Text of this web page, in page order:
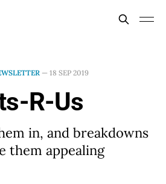
— 18 SEP 2019
R-Us
in, and breakdowns
them appealing